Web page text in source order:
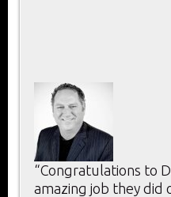
“Congratulations to
amazing job they did